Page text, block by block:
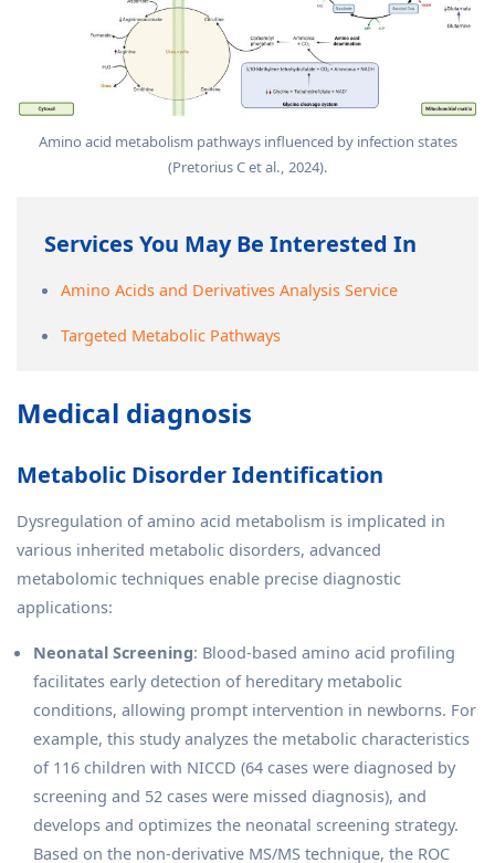
Amino acid metabolism pathways influenced by infection states
(Pretorius C et al., 2024).
Services You May Be Interested In
Amino Acids and Derivatives Analysis Service
Targeted Metabolic Pathways
Medical diagnosis
Metabolic Disorder Identification
Dysregulation of amino acid metabolism is implicated in
various inherited metabolic disorders, advanced
metabolomic techniques enable precise diagnostic
applications:
Neonatal Screening: Blood-based amino acid profiling
facilitates early detection of hereditary metabolic
conditions, allowing prompt intervention in newborns. For
example, this study analyzes the metabolic characteristics
of 116 children with NICCD (64 cases were diagnosed by
screening and 52 cases were missed diagnosis), and
develops and optimizes the neonatal screening strategy.
Based on the non-derivative MS/MS technique, the ROC